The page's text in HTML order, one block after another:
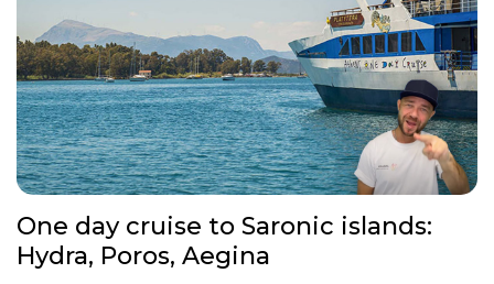
One day cruise to Saronic islands:
Hydra, Poros, Aegina